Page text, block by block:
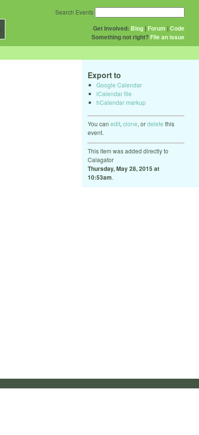
Get Involved: Blog | Forum |Code
Something not right? File an issue
Search Events
Export to
Google Calendar
iCalendar file
hCalendar markup
You can edit, clone, ordelete this
event.
This item was added directly to
Calagator
Thursday, May 28, 2015 at
10:53am.